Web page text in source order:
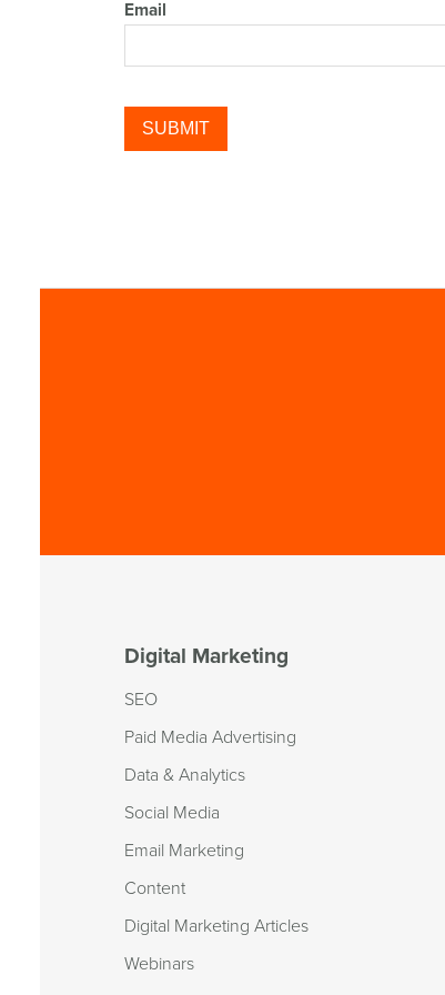
Email
Digital Marketing
SEO
Paid Media Advertising
Data & Analytics
Social Media
Email Marketing
Content
Digital Marketing Articles
Webinars